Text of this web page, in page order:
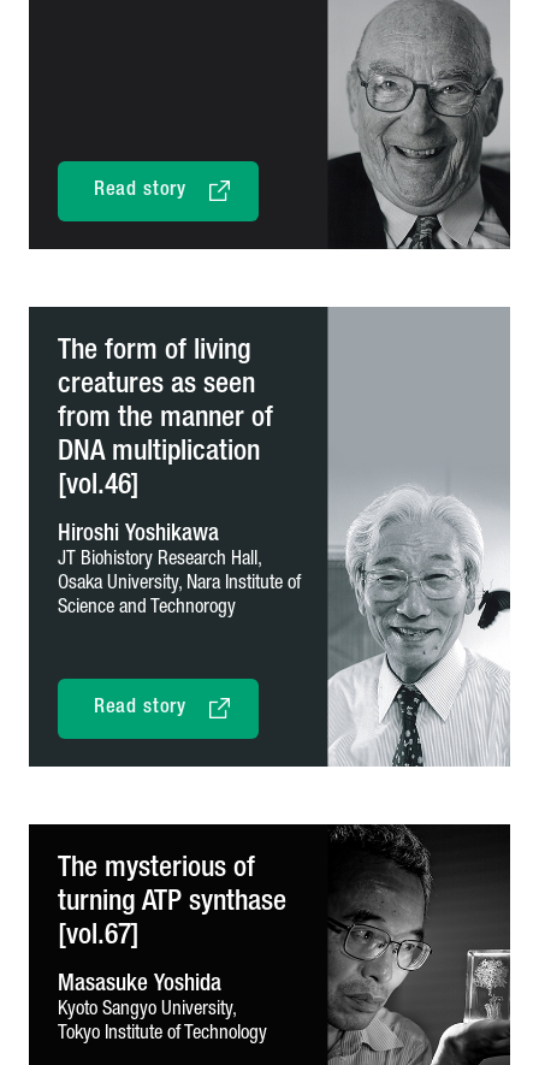
Read story
The form of living
creatures as seen
from the manner of
DNA multiplication
[vol.46]
Hiroshi Yoshikawa
JT Biohistory Research Hall,
Osaka University, Nara Institute of
Science and Technorogy
Read story
The mysterious of
turning ATP synthase
[vol.67]
Masasuke Yoshida
Kyoto Sangyo University,
Tokyo Institute of Technology